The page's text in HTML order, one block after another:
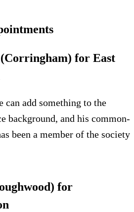
for East
can add something to the
background, and his common-
been a member of the society
for